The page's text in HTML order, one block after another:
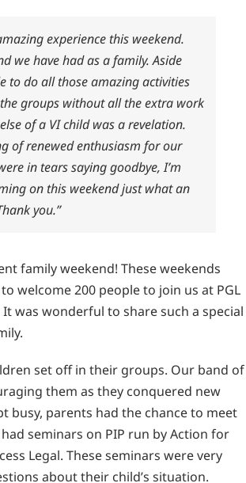
experience this weekend.
we have had as a family. Aside
to do all those amazing activities
groups without all the extra work
of a VI child was a revelation.
of renewed enthusiasm for our
in tears saying goodbye, I’m
on this weekend just what an
you.”
family weekend! These weekends
welcome 200 people to join us at PGL
was wonderful to share such a special
set off in their groups. Our band of
them as they conquered new
busy, parents had the chance to meet
seminars on PIP run by Action for
Legal. These seminars were very
about their child’s situation.